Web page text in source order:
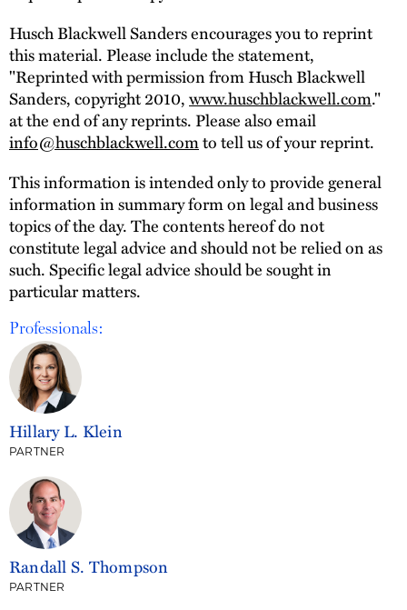
Husch Blackwell Sanders encourages you to reprint
this material. Please include the statement,
"Reprinted with permission from Husch Blackwell
Sanders, copyright 2010,www.huschblackwell.com."
at the end of any reprints. Please also email
info@huschblackwell.comto tell us of your reprint.
This information is intended only to provide general
information in summary form on legal and business
topics of the day. The contents hereof do not
constitute legal advice and should not be relied on as
such. Specific legal advice should be sought in
particular matters.
Professionals:
Hillary L. Klein
PARTNER
Randall S. Thompson
PARTNER